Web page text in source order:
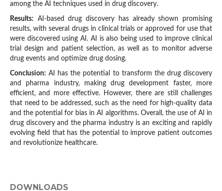
among the AI techniques used in drug discovery.
Results: AI-based drug discovery has already shown promising
results, with several drugs in clinical trials or approved for use that
were discovered using AI. AI is also being used to improve clinical
trial design and patient selection, as well as to monitor adverse
drug events and optimize drug dosing.
Conclusion: AI has the potential to transform the drug discovery
and pharma industry, making drug development faster, more
efficient, and more effective. However, there are still challenges
that need to be addressed, such as the need for high-quality data
and the potential for bias in AI algorithms. Overall, the use of AI in
drug discovery and the pharma industry is an exciting and rapidly
evolving field that has the potential to improve patient outcomes
and revolutionize healthcare.
DOWNLOADS